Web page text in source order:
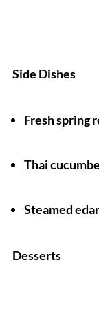
Side Dishes
Fresh spring
Thai
Steamed
Desserts